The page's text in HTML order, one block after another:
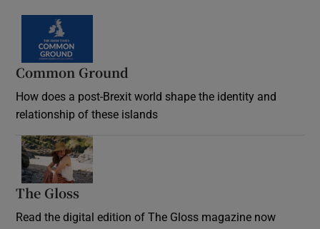
Common Ground
How does a post-Brexit world shape the identity and
relationship of these islands
The Gloss
Read the digital edition of The Gloss magazine now